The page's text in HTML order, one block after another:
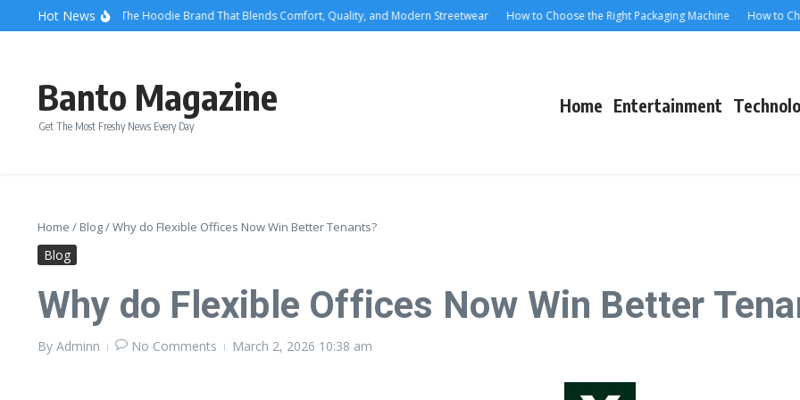
Skip to content
Hot News
We Are Righteous: The Hoodie Brand That Blends Comfort, Quality, and Modern Streetwear How to Choose the Right Packaging Machine How to
Banto Magazine
Get The Most Freshy News Every Day
Home Entertainment
Home / Blog/Why do Flexible Offices Now Win Better Tenants?
Blog
Why do Flexible Offices Now Win Better
By Adminn No Comments March 2, 2026 10:38 am